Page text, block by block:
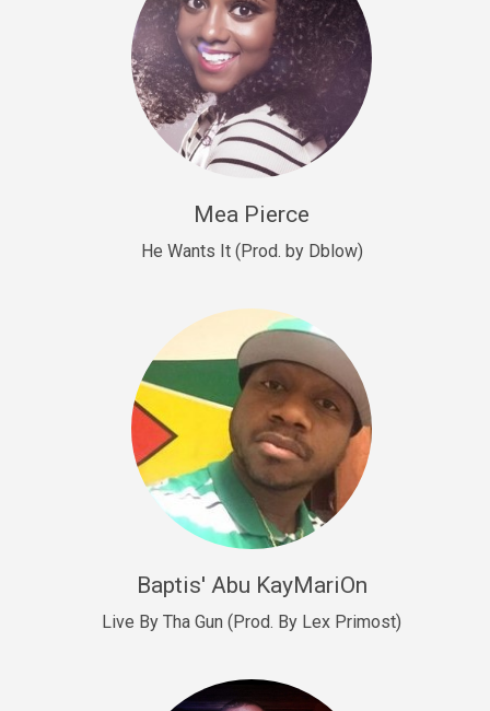
Trap Banger • BPM 133
Sold
Macho
rap • BPM 140
New Goals
R&B, rap • BPM 92
Club, rap • BPM 101
Sold
Drill US 12
Drill, rap • BPM 140
Sold
Drill, Potential Hit, rap • BPM 140
Drill, rap • BPM 140
Mea Pierce
He Wants It (Prod. by Dblow)
Baptis' Abu KayMariOn
Live By Tha Gun (Prod. By Lex Primost)